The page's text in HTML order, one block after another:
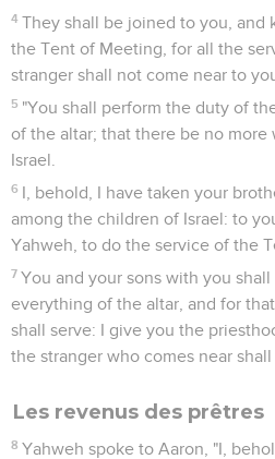
4 They shall be joined to you, and
the Tent of Meeting, for all the
stranger shall not come near to
5 "You shall perform the duty of
of the altar; that there be no
Israel.
6 I, behold, I have taken your
among the children of Israel: to
Yahweh, to do the service of the
7 You and your sons with you
everything of the altar, and for
shall serve: I give you the
the stranger who comes near
Les revenus des prêtres
8 Yahweh spoke to Aaron, "I,